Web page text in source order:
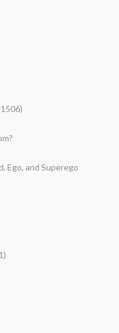
Ego, and Superego